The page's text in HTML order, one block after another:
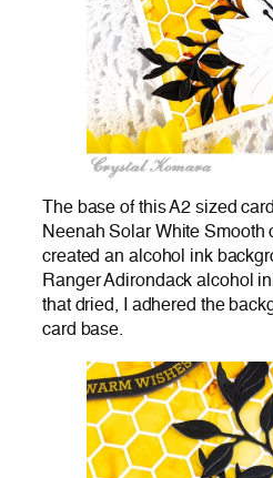
The base of this A2 sized
Neenah Solar White Smooth
created an alcohol ink
Ranger Adirondack alcohol
that dried, I adhered the
card base.